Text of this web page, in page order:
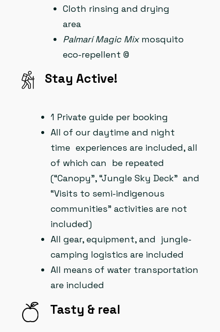
Cloth rinsing and drying
area
Palmarí Magic Mixmosquito
eco-repellent ©
Stay Active!
1 Private guide per booking
All of our daytime and night
time experiences are included, all
of which can be repeated
(“Canopy”, “Jungle Sky Deck” and
“Visits to semi-indigenous
communities” activities are not
included)
All gear, equipment, and jungle-
camping logistics are included
All means of water transportation
are included
Tasty & real